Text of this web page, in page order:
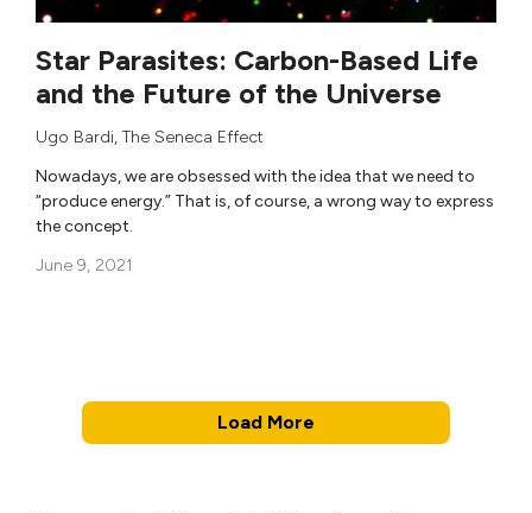
Star Parasites: Carbon-Based Life
and the Future of the Universe
Ugo Bardi, The Seneca Effect
Nowadays, we are obsessed with the idea that we need to
“produce energy.” That is, of course, a wrong way to express
the concept.
June 9, 2021
Load More